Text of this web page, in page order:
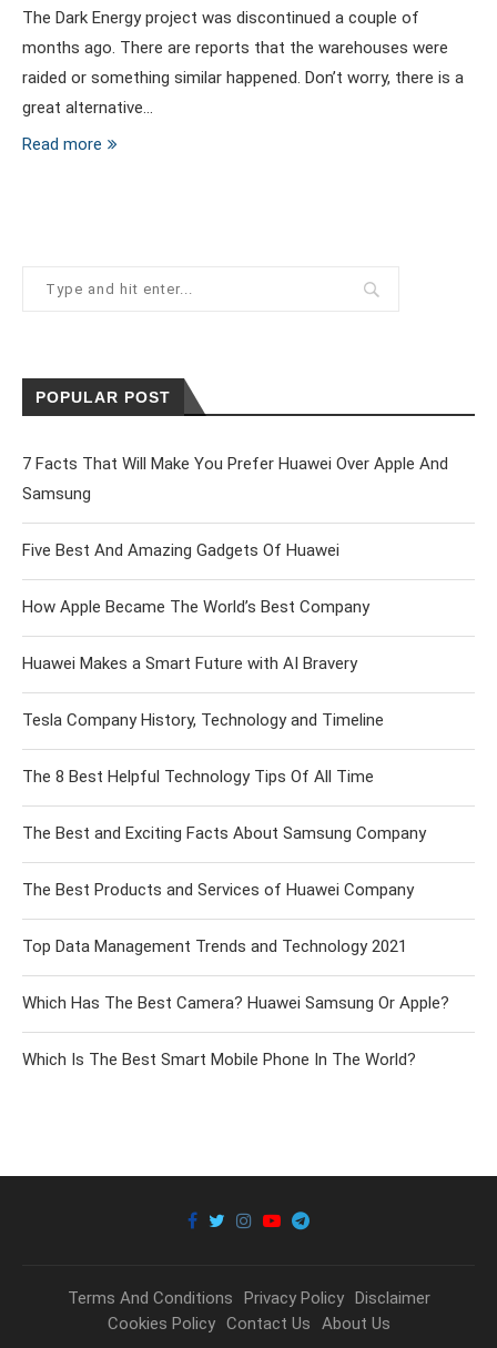
The Dark Energy project was discontinued a couple of
months ago. There are reports that the warehouses were
raided or something similar happened. Don’t worry, there is a
great alternative…
Read more
POPULAR POST
7 Facts That Will Make You Prefer Huawei Over Apple And
Samsung
Five Best And Amazing Gadgets Of Huawei
How Apple Became The World’s Best Company
Huawei Makes a Smart Future with AI Bravery
Tesla Company History, Technology and Timeline
The 8 Best Helpful Technology Tips Of All Time
The Best and Exciting Facts About Samsung Company
The Best Products and Services of Huawei Company
Top Data Management Trends and Technology 2021
Which Has The Best Camera? Huawei Samsung Or Apple?
Which Is The Best Smart Mobile Phone In The World?
Terms And Conditions Privacy Policy Disclaimer
Cookies Policy Contact Us About Us